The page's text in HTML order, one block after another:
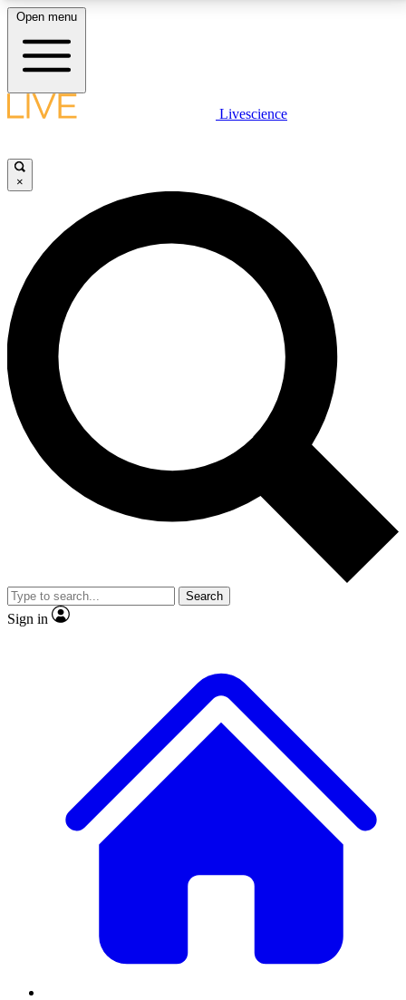
LIVE SCIENCE PLUS
JOIN FREE
LIVE SCIENCE PRO
Unlimited access to our exclusive features, expert analysis and in-depth
interviews, all ad-free
No ads, ever
Exclusive, original
reporting
video
Member-only features
Open menu
Livescience
×
Search
Sign in